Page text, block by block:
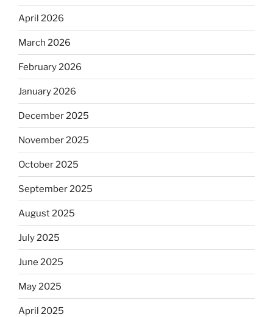
April 2026
March 2026
February 2026
January 2026
December 2025
November 2025
October 2025
September 2025
August 2025
July 2025
June 2025
May 2025
April 2025